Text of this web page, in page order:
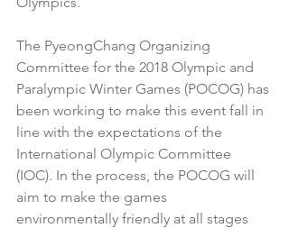
The PyeongChang Organizing
Committee for the 2018 Olympic and
Paralympic Winter Games (POCOG) has
been working to make this event fall in
line with the expectations of the
International Olympic Committee
(IOC). In the process, the POCOG will
aim to make the games
environmentally friendly at all stages